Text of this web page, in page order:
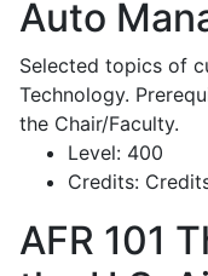
Auto
Selected topics of
Technology.
the Chair/Faculty.
Level: 400
Credits:
AFR 101